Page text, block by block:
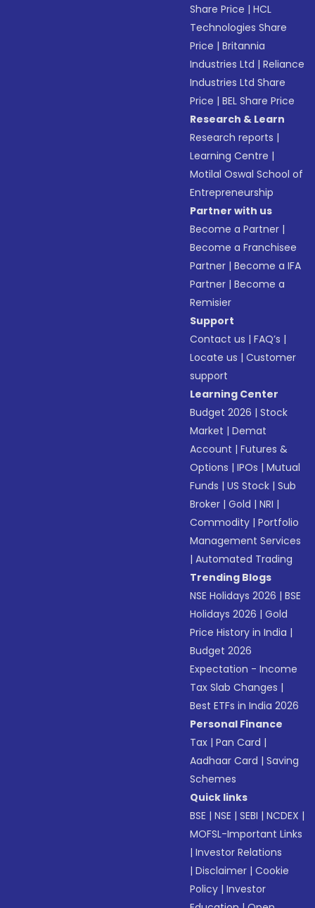
Share Price |HCL
Technologies Share
Price |Britannia
Industries Ltd |Reliance
Industries Ltd Share
Price |BEL Share Price
Research & Learn
Research reports |
Learning Centre |
Motilal Oswal School of
Entrepreneurship
Partner with us
Become a Partner |
Become a Franchisee
Partner |Become a IFA
Partner |Become a
Remisier
Support
Contact us |FAQ’s |
Locate us |Customer
support
Learning Center
Budget 2026 |Stock
Market |Demat
Account |Futures &
Options |IPOs |Mutual
Funds |US Stock |Sub
Broker |Gold |NRI |
Commodity |Portfolio
Management Services
|Automated Trading
Trending Blogs
NSE Holidays 2026 |BSE
Holidays 2026 |Gold
Price History in India |
Budget 2026
Expectation - Income
Tax Slab Changes |
Best ETFs in India 2026
Personal Finance
Tax |Pan Card |
Aadhaar Card |Saving
Schemes
Quick links
BSE |NSE |SEBI |NCDEX |
MOFSL-Important Links
|Investor Relations
|Disclaimer |Cookie
Policy |Investor